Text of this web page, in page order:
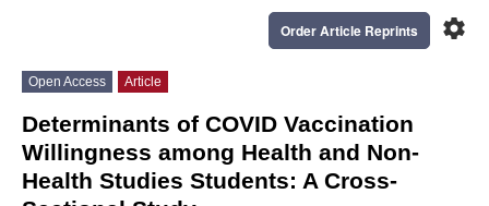
settings
Order Article Reprints
Open Access Article
Determinants of COVID Vaccination
Willingness among Health and Non-
Health Studies Students: A Cross-